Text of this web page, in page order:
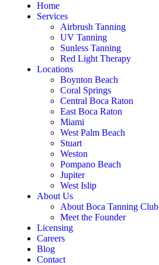
Home
Services
Airbrush Tanning
UV Tanning
Sunless Tanning
Red Light Therapy
Locations
Boynton Beach
Coral Springs
Central Boca Raton
East Boca Raton
Miami
West Palm Beach
Stuart
Weston
Pompano Beach
Jupiter
West Islip
About Us
About Boca Tanning Club
Meet the Founder
Licensing
Careers
Blog
Contact